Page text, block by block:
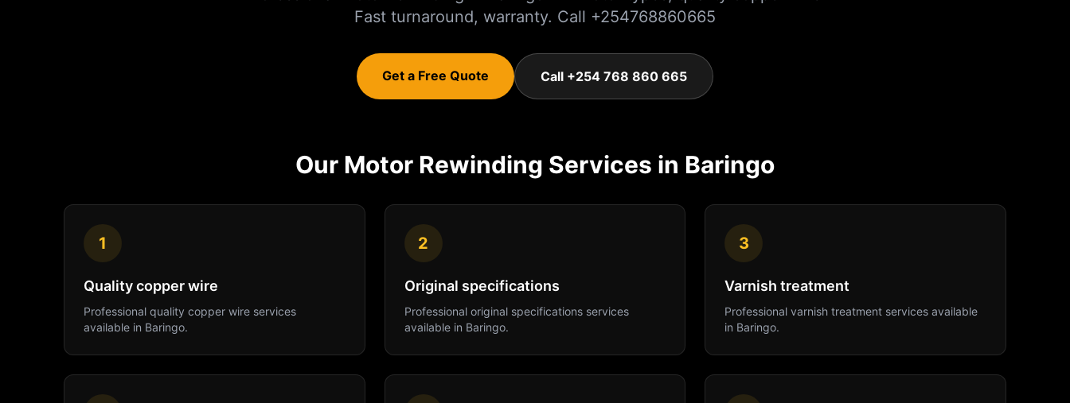
Fast turnaround, warranty. Call +254768860665
Get a Free Quote Call +254 768 860 665
Our Motor Rewinding Services in Baringo
1
Quality copper wire
Professional quality copper wire services
available in Baringo.
2
Original specifications
Professional original specificationsservices
available in Baringo.
3
Varnish treatment
Professionalvarnish treatment services available
in Baringo.